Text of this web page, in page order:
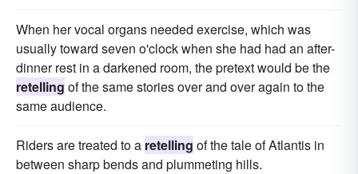
When her vocal organs needed exercise, which was
usually toward seven o'clock when she had had an after-
dinner rest in a darkened room, the pretext would be the
retelling of the same stories over and over again to the
same audience.
Riders are treated to a retelling of the tale of Atlantis in
between sharp bends and plummeting hills.